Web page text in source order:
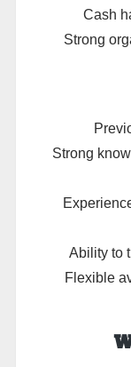
Cash
Strong
Strong
Ability to
Flexible